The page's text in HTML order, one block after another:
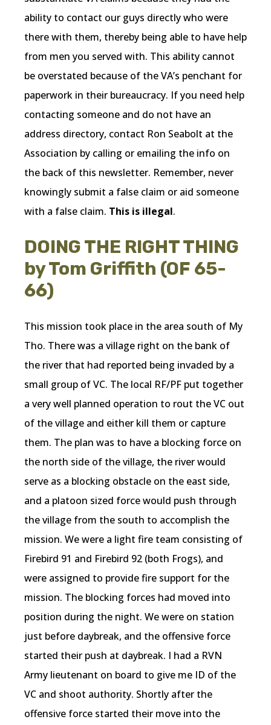
ability to contact our guys directly who were
there with them, thereby being able to have help
from men you served with. This ability cannot
be overstated because of the VA’s penchant for
paperwork in their bureaucracy. If you need help
contacting someone and do not have an
address directory, contact Ron Seabolt at the
Association by calling or emailing the info on
the back of this newsletter. Remember, never
knowingly submit a false claim or aid someone
with a false claim. This is illegal.
DOING THE RIGHT THING
by Tom Griffith (OF 65-
66)
This mission took place in the area south of My
Tho. There was a village right on the bank of
the river that had reported being invaded by a
small group of VC. The local RF/PF put together
a very well planned operation to rout the VC out
of the village and either kill them or capture
them. The plan was to have a blocking force on
the north side of the village, the river would
serve as a blocking obstacle on the east side,
and a platoon sized force would push through
the village from the south to accomplish the
mission. We were a light fire team consisting of
Firebird 91 and Firebird 92 (both Frogs), and
were assigned to provide fire support for the
mission. The blocking forces had moved into
position during the night. We were on station
just before daybreak, and the offensive force
started their push at daybreak. I had a RVN
Army lieutenant on board to give me ID of the
VC and shoot authority. Shortly after the
offensive force started their move into the